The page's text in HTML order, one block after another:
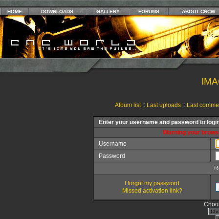
HOME DOWNLOADS GALLERY FORUMS ABOUT CNCW
Album list:: Last uploads:: Last
Enter your username and password to
Warning your
Username
Password
I forgot my password
Missed activation link?